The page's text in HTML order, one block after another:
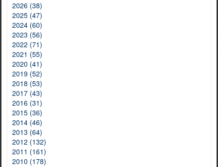
2026 (38)
2025 (47)
2024 (60)
2023 (56)
2022 (71)
2021 (55)
2020 (41)
2019 (52)
2018 (53)
2017 (43)
2016 (31)
2015 (36)
2014 (46)
2013 (64)
2012 (132)
2011 (161)
2010 (178)